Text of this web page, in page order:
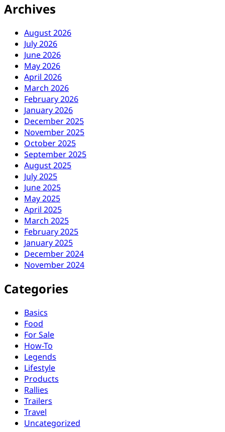
Archives
August 2026
July 2026
June 2026
May 2026
April 2026
March 2026
February 2026
January 2026
December 2025
November 2025
October 2025
September 2025
August 2025
July 2025
June 2025
May 2025
April 2025
March 2025
February 2025
January 2025
December 2024
November 2024
Categories
Basics
Food
For Sale
How-To
Legends
Lifestyle
Products
Rallies
Trailers
Travel
Uncategorized